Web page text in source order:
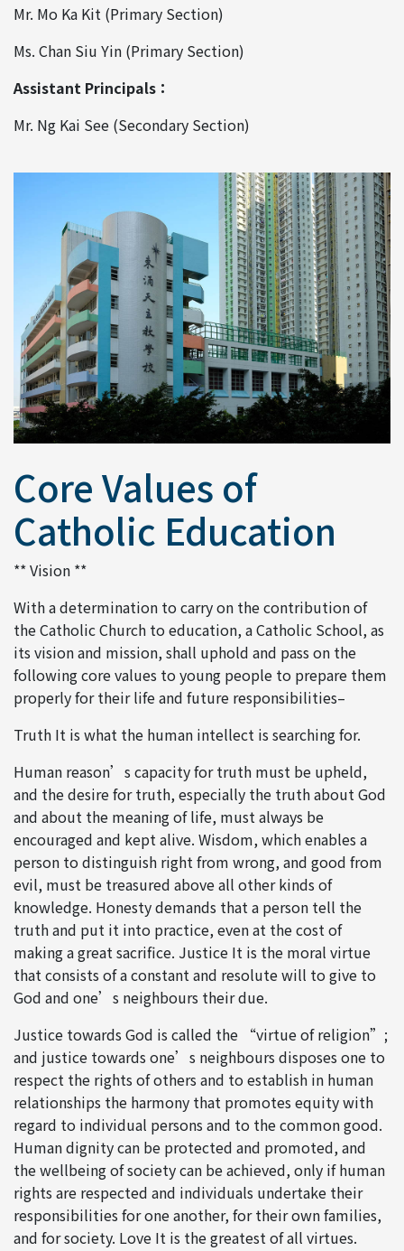
Mr. Mo Ka Kit (Primary Section)
Ms. Chan Siu Yin (Primary Section)
Assistant Principals：
Mr. Ng Kai See (Secondary Section)
Core Values of
Catholic Education
** Vision **
With a determination to carry on the contribution of
the Catholic Church to education, a Catholic School, as
its vision and mission, shall uphold and pass on the
following core values to young people to prepare them
properly for their life and future responsibilities–
Truth It is what the human intellect is searching for.
Human reason’s capacity for truth must be upheld,
and the desire for truth, especially the truth about God
and about the meaning of life, must always be
encouraged and kept alive. Wisdom, which enables a
person to distinguish right from wrong, and good from
evil, must be treasured above all other kinds of
knowledge. Honesty demands that a person tell the
truth and put it into practice, even at the cost of
making a great sacrifice. Justice It is the moral virtue
that consists of a constant and resolute will to give to
God and one’s neighbours their due.
Justice towards God is called the “virtue of religion”;
and justice towards one’s neighbours disposes one to
respect the rights of others and to establish in human
relationships the harmony that promotes equity with
regard to individual persons and to the common good.
Human dignity can be protected and promoted, and
the wellbeing of society can be achieved, only if human
rights are respected and individuals undertake their
responsibilities for one another, for their own families,
and for society. Love It is the greatest of all virtues.